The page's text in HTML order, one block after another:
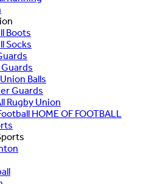
Boots
Socks
Balls
Guards
Rugby Union
HOME OF FOOTBALL